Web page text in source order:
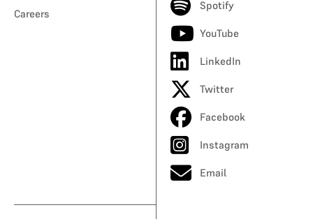
Careers
Spotify
YouTube
LinkedIn
Twitter
Facebook
Instagram
Email